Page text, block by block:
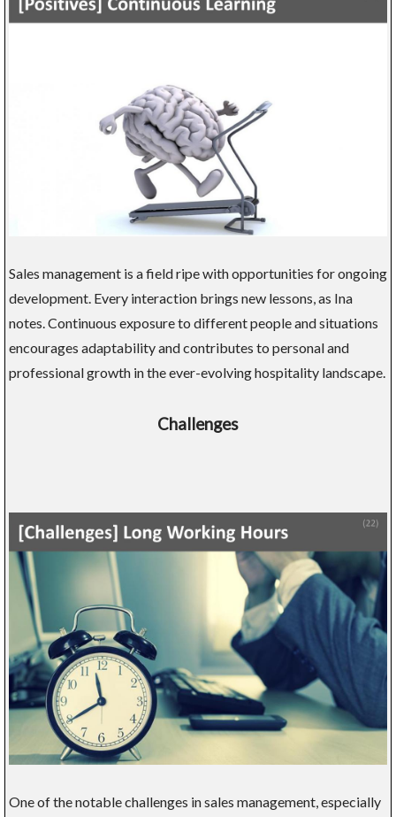
Sales management is a field ripe with opportunities for ongoing
development. Every interaction brings new lessons, as Ina
notes. Continuous exposure to different people and situations
encourages adaptability and contributes to personal and
professional growth in the ever-evolving hospitality landscape.
Challenges
One of the notable challenges in sales management, especially